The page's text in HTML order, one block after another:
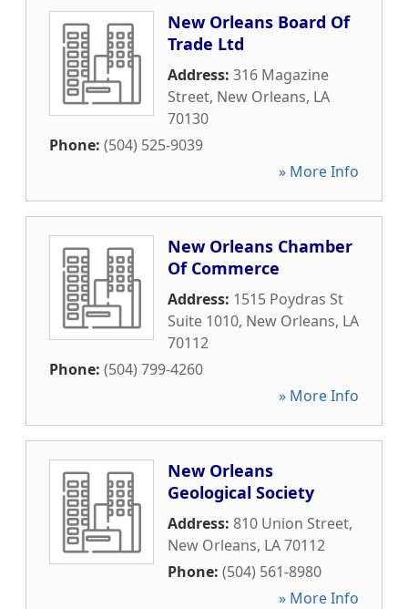
New Orleans Board Of
Trade Ltd
Address: 316 Magazine
Street, New Orleans, LA
70130
Phone: (504) 525-9039
» More Info
New Orleans Chamber
Of Commerce
Address: 1515 Poydras St
Suite 1010, New Orleans, LA
70112
Phone: (504) 799-4260
» More Info
New Orleans
Geological Society
Address: 810 Union Street,
New Orleans, LA70112
Phone: (504) 561-8980
» More Info